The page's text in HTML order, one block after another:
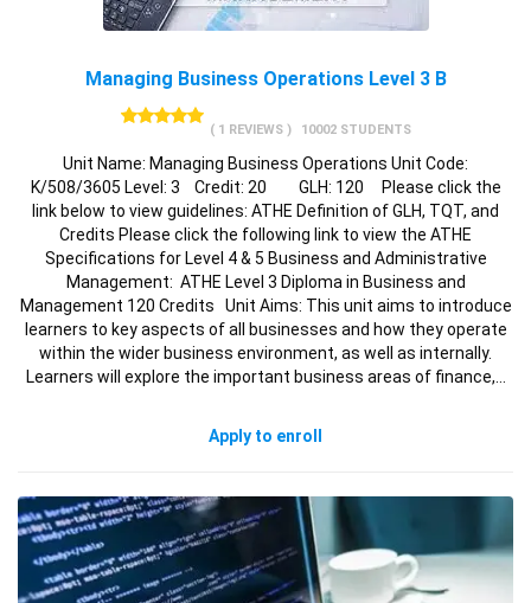
Managing Business Operations Level 3 B
( 1 REVIEWS ) 10002 STUDENTS
Unit Name: Managing Business Operations Unit Code:
K/508/3605 Level: 3 Credit: 20 GLH: 120 Please click the
link below to view guidelines: ATHE Definition of GLH, TQT, and
Credits Please click the following link to view the ATHE
Specifications for Level 4 & 5 Business and Administrative
Management: ATHE Level 3 Diploma in Business and
Management 120 Credits Unit Aims: This unit aims to introduce
learners to key aspects of all businesses and how they operate
within the wider business environment, as well as internally.
Learners will explore the important business areas of finance,…
Apply to enroll